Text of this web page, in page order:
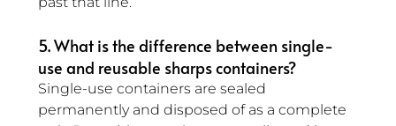
5. What is the difference between single-
use and reusable sharps containers?
Single-use containers are sealed
permanently and disposed of as a complete